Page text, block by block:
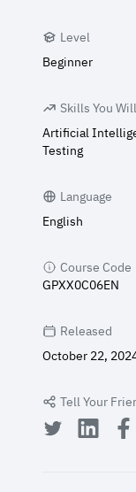
Level
Beginner
Skills You
Artificial
Testing
Language
English
Course Code
GPXX0C06EN
Released
October 22,
Tell Your